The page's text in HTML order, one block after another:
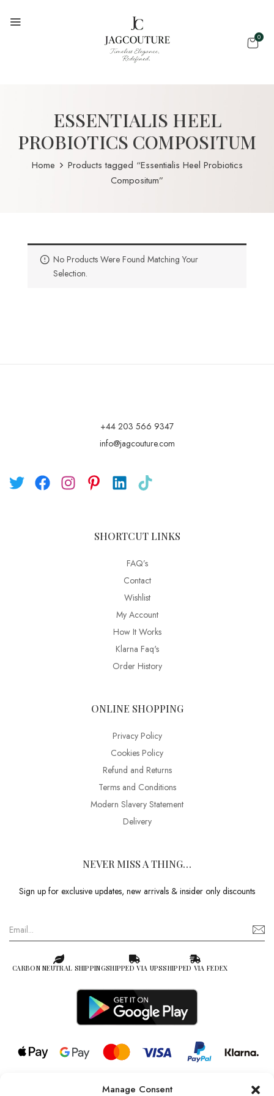
Manage Consent
0
ESSENTIALIS HEEL
PROBIOTICS COMPOSITUM
Home
Products tagged “Essentialis Heel Probiotics
Compositum”
No Products Were Found Matching Your
Selection.
+44 203 566 9347
info@jagcouture.com
SHORTCUT LINKS
FAQ’s
Contact
Wishlist
My Account
How It Works
Klarna Faq's
Order History
ONLINE SHOPPING
Privacy Policy
Cookies Policy
Refund and Returns
Terms and Conditions
Modern Slavery Statement
Delivery
NEVER MISS A THING…
Sign up for exclusive updates, new arrivals & insider only discounts
CARBON NEUTRAL SHIPPINGSHIPPED VIA UPSSHIPPED VIA FEDEX